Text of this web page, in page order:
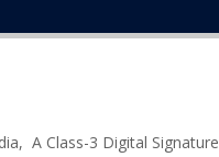
A Class-3 Digital Signature